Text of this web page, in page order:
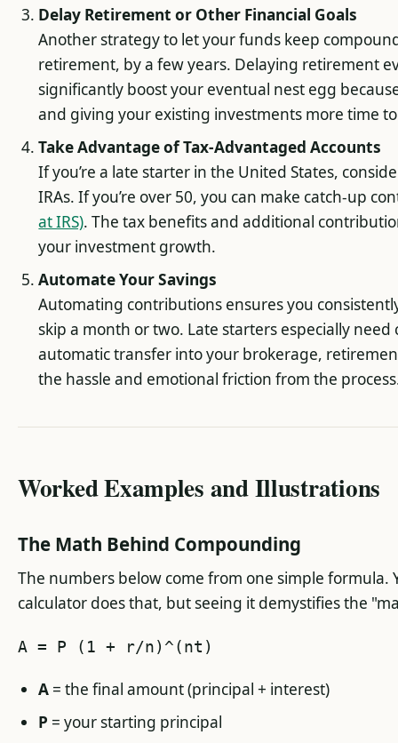
Delay Retirement or Other Financial Goals
Another strategy to let your funds keep
retirement, by a few years. Delaying retirement
significantly boost your eventual nest egg
and giving your existing investments more time
Take Advantage of Tax-Advantaged Accounts
If you’re a late starter in the United States,
IRAs. If you’re over 50, you can make catch-up
at IRS). The tax benefits and additional
your investment growth.
Automate Your Savings
Automating contributions ensures you
skip a month or two. Late starters especially need
automatic transfer into your brokerage,
the hassle and emotional friction from the
Worked Examples and Illustrations
The Math Behind Compounding
The numbers below come from one simple
calculator does that, but seeing it demystifies the
A = P (1 + r/n)^(nt)
A = the final amount (principal + interest)
P = your starting principal